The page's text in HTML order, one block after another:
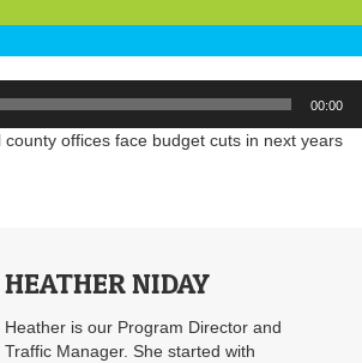
00:00
county offices face budget cuts in next years
HEATHER NIDAY
Heather is our Program Director and
Traffic Manager. She started with